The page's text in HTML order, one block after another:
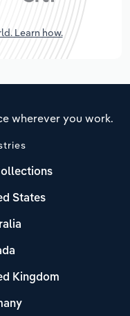
Learn how.
wherever you work.
States
Kingdom